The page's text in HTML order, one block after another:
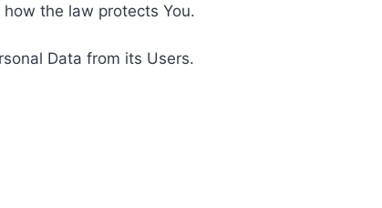
the law protects You.
Data from its Users.